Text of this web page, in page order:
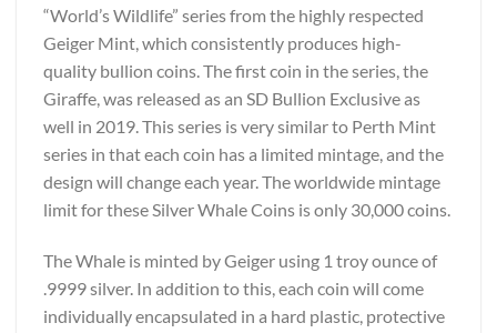
“World’s Wildlife” series from the highly respected
Geiger Mint, which consistently produces high-
quality bullion coins. The first coin in the series, the
Giraffe, was released as an SD Bullion Exclusive as
well in 2019. This series is very similar to Perth Mint
series in that each coin has a limited mintage, and the
design will change each year. The worldwide mintage
limit for these Silver Whale Coins is only 30,000 coins.
The Whale is minted by Geiger using 1 troy ounce of
.9999 silver. In addition to this, each coin will come
individually encapsulated in a hard plastic, protective